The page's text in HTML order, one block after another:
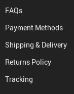
FAQs
Payment Methods
Shipping & Delivery
Returns Policy
Tracking